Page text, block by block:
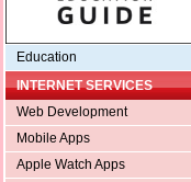
Education
INTERNET SERVICES
Web Development
Mobile Apps
Apple Watch Apps